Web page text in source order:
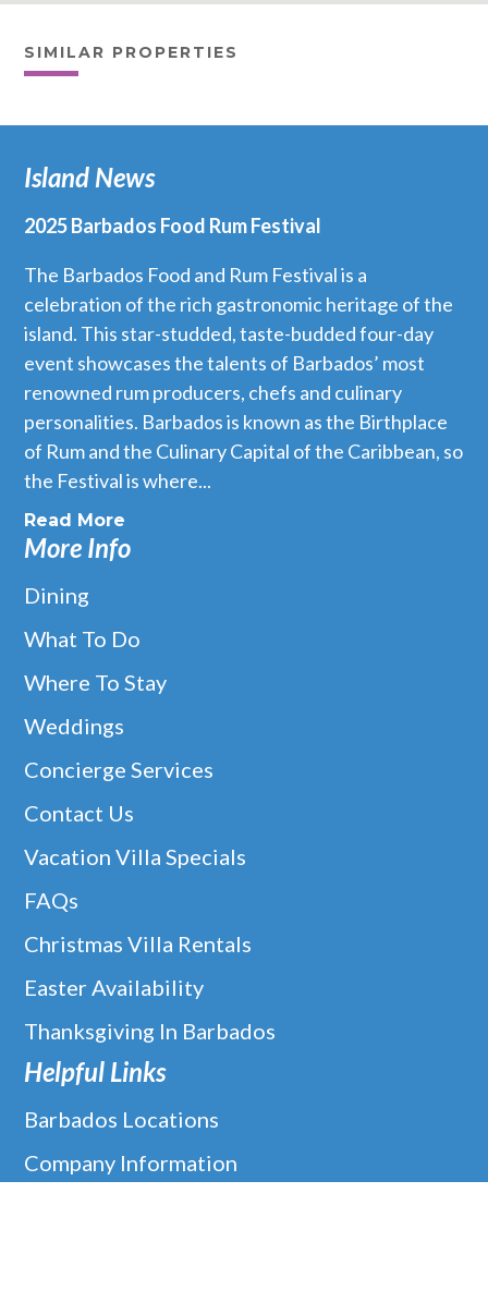
SIMILAR PROPERTIES
Island News
2025 Barbados Food Rum Festival
The Barbados Food and Rum Festival is a
celebration of the rich gastronomic heritage of the
island. This star-studded, taste-budded four-day
event showcases the talents of Barbados’ most
renowned rum producers, chefs and culinary
personalities. Barbados is known as the Birthplace
of Rum and the Culinary Capital of the Caribbean, so
the Festival is where...
Read More
More Info
Dining
What To Do
Where To Stay
Weddings
Concierge Services
Contact Us
Vacation Villa Specials
FAQs
Christmas Villa Rentals
Easter Availability
Thanksgiving In Barbados
Helpful Links
Barbados Locations
Company Information